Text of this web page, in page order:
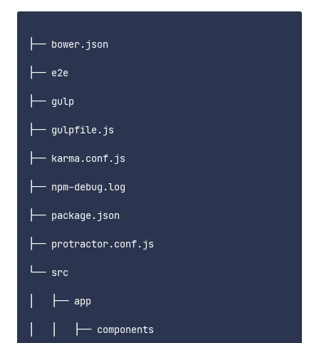
├── bower.json
├── e2e
├── gulp
├── gulpfile.js
├── karma.conf.js
├── npm-debug.log
├── package.json
├── protractor.conf.js
└── src
│   ├── app
│   │   ├── components